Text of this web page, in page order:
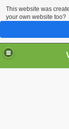
This website was
your own website too?